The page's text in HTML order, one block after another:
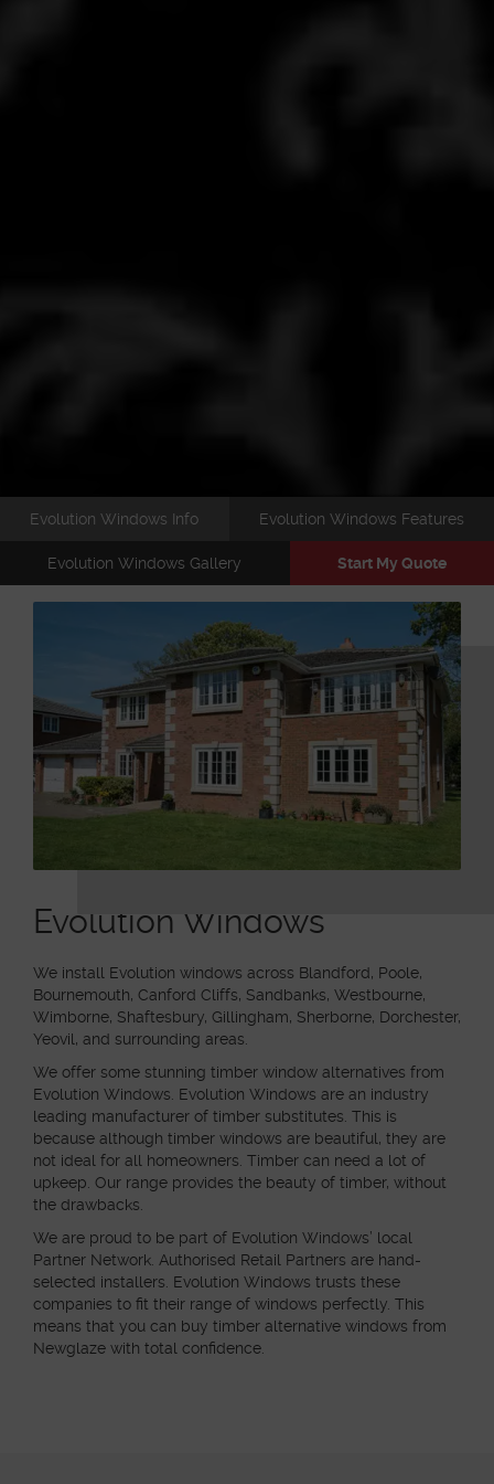
Evolution Windows Info Evolution Windows Features
Evolution Windows Gallery Start My Quote
Evolution Windows
We install Evolution windows across Blandford, Poole,
Bournemouth, Canford Cliffs, Sandbanks, Westbourne,
Wimborne, Shaftesbury, Gillingham, Sherborne, Dorchester,
Yeovil, and surrounding areas.
We offer some stunning timber window alternatives from
Evolution Windows. Evolution Windows are an industry
leading manufacturer of timber substitutes. This is
because although timber windows are beautiful, they are
not ideal for all homeowners. Timber can need a lot of
upkeep. Our range provides the beauty of timber, without
the drawbacks.
We are proud to be part of Evolution Windows’ local
Partner Network. Authorised Retail Partners are hand-
selected installers. Evolution Windows trusts these
companies to fit their range of windows perfectly. This
means that you can buy timber alternative windows from
Newglaze with total confidence.